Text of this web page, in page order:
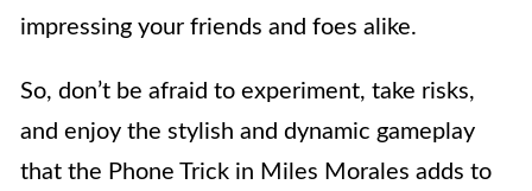
impressing your friends and foes alike.
So, don’t be afraid to experiment, take risks,
and enjoy the stylish and dynamic gameplay
that the Phone Trick in Miles Morales adds to